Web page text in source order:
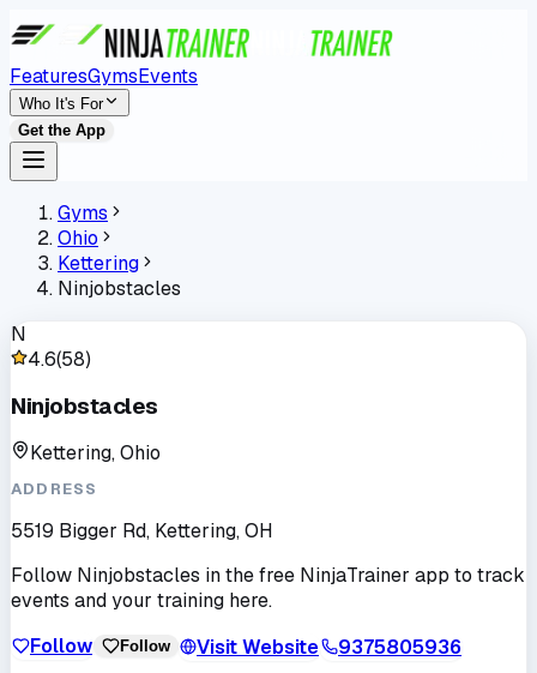
FeaturesGymsEvents
Who It's For
Get the App
Gyms
Ohio
Kettering
Ninjobstacles
N
4.6(58)
Ninjobstacles
Kettering, Ohio
ADDRESS
5519 Bigger Rd, Kettering, OH
Follow Ninjobstacles in the free NinjaTrainer app to track
events and your training here.
Follow
Follow Visit Website 9375805936